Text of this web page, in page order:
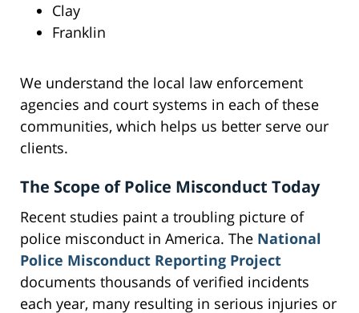
Clay
Franklin
We understand the local law enforcement
agencies and court systems in each of these
communities, which helps us better serve our
clients.
The Scope of Police Misconduct Today
Recent studies paint a troubling picture of
police misconduct in America. The National
Police Misconduct Reporting Project
documents thousands of verified incidents
each year, many resulting in serious injuries or